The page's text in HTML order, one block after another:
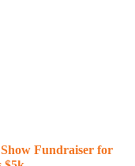
Fundraiser for